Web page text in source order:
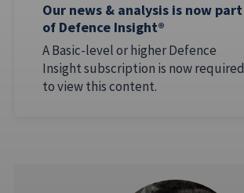
Our news & analysis is now part
of Defence Insight®
A Basic-level or higher Defence
Insight subscription is now required
to view this content.